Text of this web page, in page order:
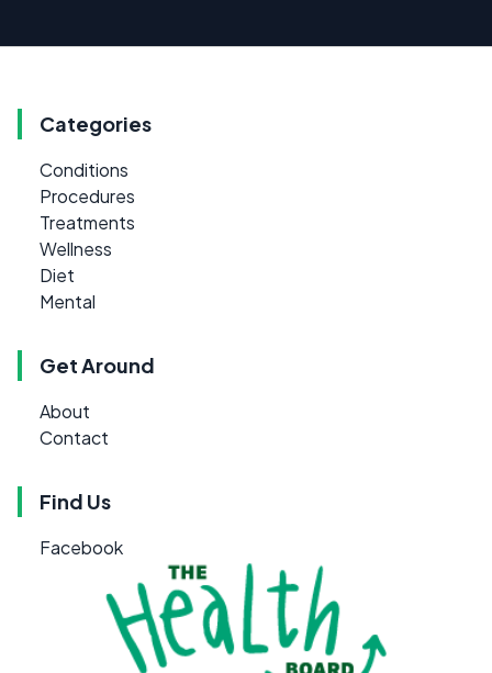
Categories
Conditions
Procedures
Treatments
Wellness
Diet
Mental
Get Around
About
Contact
Find Us
Facebook